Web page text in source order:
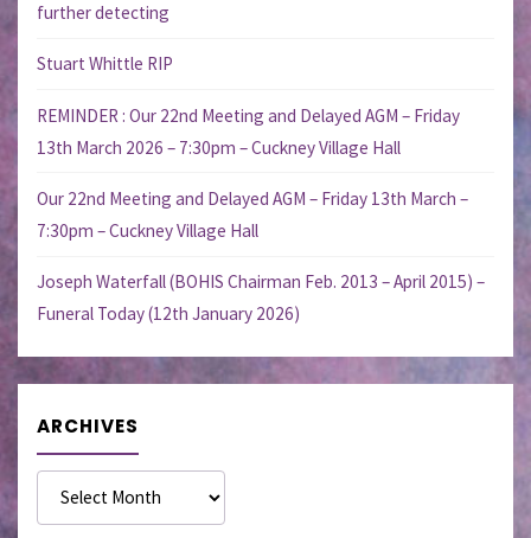
further detecting
Stuart Whittle RIP
REMINDER : Our 22nd Meeting and Delayed AGM – Friday
13th March 2026 – 7:30pm – Cuckney Village Hall
Our 22nd Meeting and Delayed AGM – Friday 13th March –
7:30pm – Cuckney Village Hall
Joseph Waterfall (BOHIS Chairman Feb. 2013 – April 2015) –
Funeral Today (12th January 2026)
ARCHIVES